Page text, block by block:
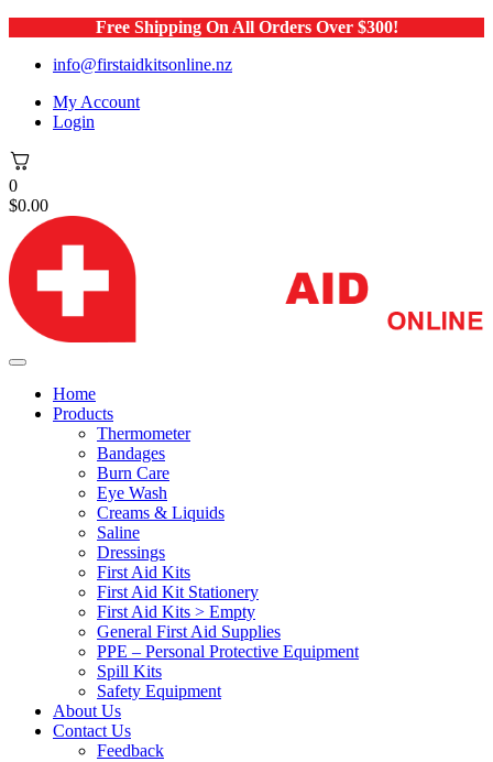
Free Shipping On All Orders Over $300!
info@firstaidkitsonline.nz
My Account
Login
0
$0.00
Home
Products
Thermometer
Bandages
Burn Care
Eye Wash
Creams & Liquids
Saline
Dressings
First Aid Kits
First Aid Kit Stationery
First Aid Kits > Empty
General First Aid Supplies
PPE – Personal Protective Equipment
Spill Kits
Safety Equipment
About Us
Contact Us
Feedback